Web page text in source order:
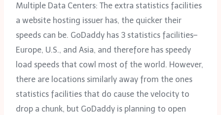
Multiple Data Centers: The extra statistics facilities
a website hosting issuer has, the quicker their
speeds can be. GoDaddy has 3 statistics facilities–
Europe, U.S., and Asia, and therefore has speedy
load speeds that cowl most of the world. However,
there are locations similarly away from the ones
statistics facilities that do cause the velocity to
drop a chunk, but GoDaddy is planning to open